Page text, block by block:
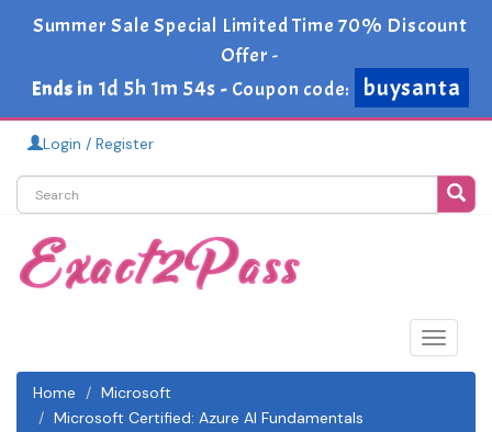
Summer Sale Special Limited Time 70% Discount
Offer -
Ends in 1d 5h 1m 54s - Coupon code: buysanta
Login / Register
Toggle
Home
Microsoft
Microsoft Certified: Azure AI Fundamentals